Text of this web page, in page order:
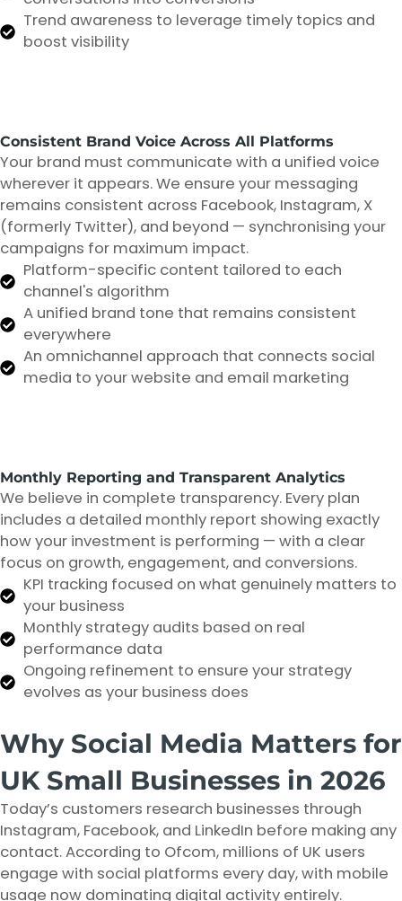
Trend awareness to leverage timely topics and
boost visibility
Consistent Brand Voice Across All Platforms
Your brand must communicate with a unified voice
wherever it appears. We ensure your messaging
remains consistent across Facebook, Instagram, X
(formerly Twitter), and beyond — synchronising your
campaigns for maximum impact.
Platform-specific content tailored to each
channel's algorithm
A unified brand tone that remains consistent
everywhere
An omnichannel approach that connects social
media to your website and email marketing
Monthly Reporting and Transparent Analytics
We believe in complete transparency. Every plan
includes a detailed monthly report showing exactly
how your investment is performing — with a clear
focus on growth, engagement, and conversions.
KPI tracking focused on what genuinely matters to
your business
Monthly strategy audits based on real
performance data
Ongoing refinement to ensure your strategy
evolves as your business does
Why Social Media Matters for
UK Small Businesses in 2026
Today’s customers research businesses through
Instagram, Facebook, and LinkedIn before making any
contact. According to Ofcom, millions of UK users
engage with social platforms every day, with mobile
usage now dominating digital activity entirely.